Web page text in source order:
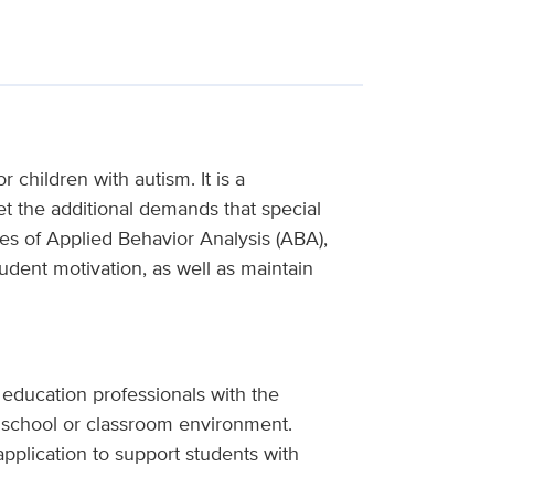
children with autism. It is a
the additional demands that special
of Applied Behavior Analysis (ABA),
motivation, as well as maintain
professionals with the
or classroom environment.
to support students with